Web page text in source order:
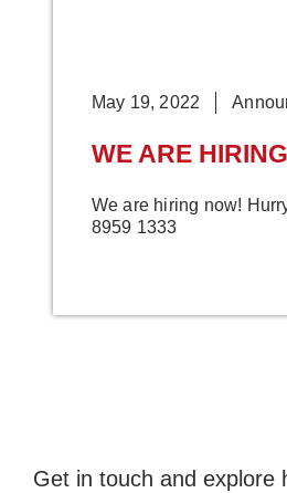
May 19, 2022
WE ARE
We are hiring now!
8959 1333
Get in touch and explore